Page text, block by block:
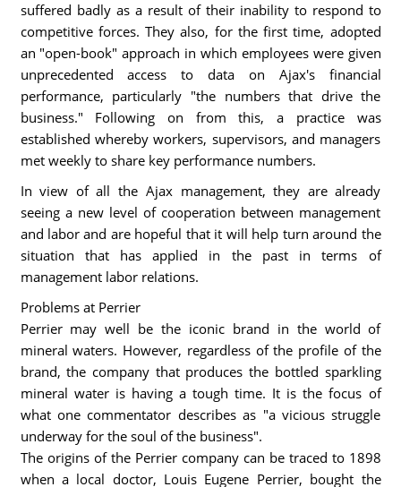
suffered badly as a result of their inability to respond to
competitive forces. They also, for the first time, adopted
an "open-book" approach in which employees were given
unprecedented access to data on Ajax's financial
performance, particularly "the numbers that drive the
business." Following on from this, a practice was
established whereby workers, supervisors, and managers
met weekly to share key performance numbers.
In view of all the Ajax management, they are already
seeing a new level of cooperation between management
and labor and are hopeful that it will help turn around the
situation that has applied in the past in terms of
management labor relations.
Problems at Perrier
Perrier may well be the iconic brand in the world of
mineral waters. However, regardless of the profile of the
brand, the company that produces the bottled sparkling
mineral water is having a tough time. It is the focus of
what one commentator describes as "a vicious struggle
underway for the soul of the business".
The origins of the Perrier company can be traced to 1898
when a local doctor, Louis Eugene Perrier, bought the